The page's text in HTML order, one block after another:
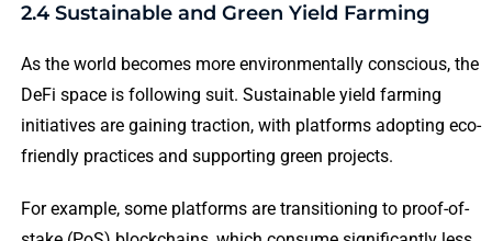
2.4 Sustainable and Green Yield Farming
As the world becomes more environmentally conscious, the
DeFi space is following suit. Sustainable yield farming
initiatives are gaining traction, with platforms adopting eco-
friendly practices and supporting green projects.
For example, some platforms are transitioning to proof-of-